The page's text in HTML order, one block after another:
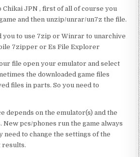
Chikai JPN , first of all of course you
and then unzip/unrar/un7z the file.
you to use 7zip or Winrar to unarchive
7zipper or Es File Explorer
file open your emulator and select
the downloaded game files
files in parts. So you need to
depends on the emulator(s) and the
New pcs/phones run the game always
need to change the settings of the
results.